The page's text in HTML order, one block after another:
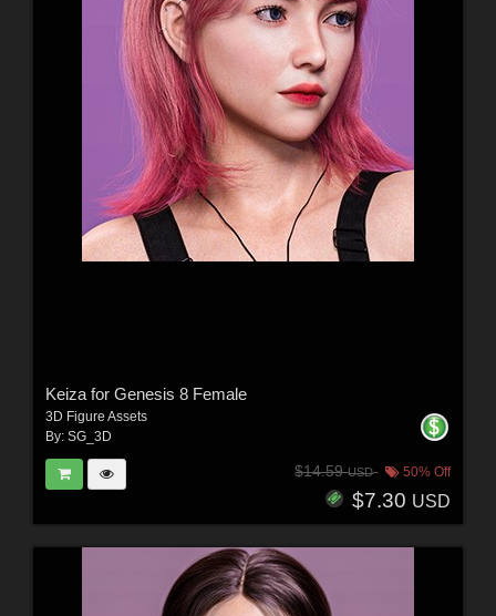
Keiza for Genesis 8 Female
3D Figure Assets
By: SG_3D
$14.59USD 50% Off
$7.30 USD